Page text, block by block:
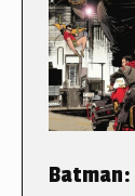
Batman: